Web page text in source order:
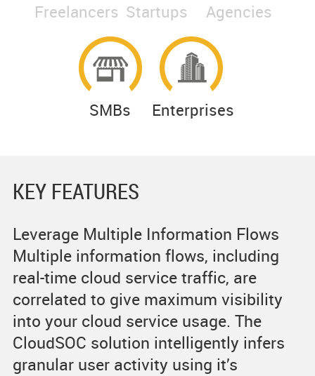
Freelancers Startups Agencies
SMBs Enterprises
KEY FEATURES
Leverage Multiple Information Flows
Multiple information flows, including
real-time cloud service traffic, are
correlated to give maximum visibility
into your cloud service usage. The
CloudSOC solution intelligently infers
granular user activity using it’s